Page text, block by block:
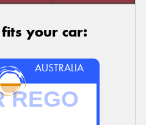
your car:
AUSTRALIA